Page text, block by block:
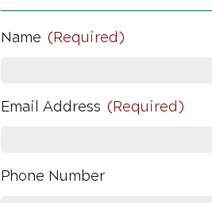
Name (Required)
Email Address (Required)
Phone Number